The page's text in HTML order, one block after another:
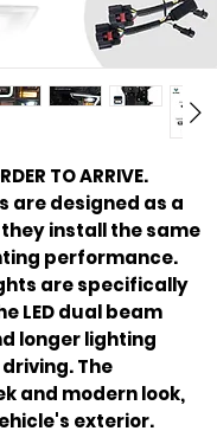
TO ARRIVE.
are designed as a
install the same
performance.
are specifically
LED dual beam
longer lighting
The
and modern look,
exterior.